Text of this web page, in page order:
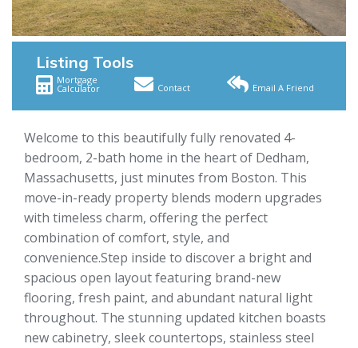
Listing Tools
Mortgage
Calculator Contact Email A Friend
Welcome to this beautifully fully renovated 4-
bedroom, 2-bath home in the heart of Dedham,
Massachusetts, just minutes from Boston. This
move-in-ready property blends modern upgrades
with timeless charm, offering the perfect
combination of comfort, style, and
convenience.Step inside to discover a bright and
spacious open layout featuring brand-new
flooring, fresh paint, and abundant natural light
throughout. The stunning updated kitchen boasts
new cabinetry, sleek countertops, stainless steel